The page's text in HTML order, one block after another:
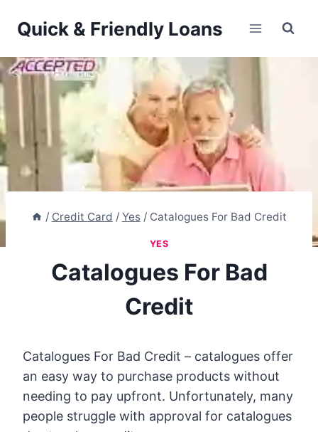
Quick & Friendly Loans
/ Credit Card / Yes / Catalogues For Bad Credit
YES
Catalogues For Bad
Credit
Catalogues For Bad Credit – catalogues offer
an easy way to purchase products without
needing to pay upfront. Unfortunately, many
people struggle with approval for catalogues